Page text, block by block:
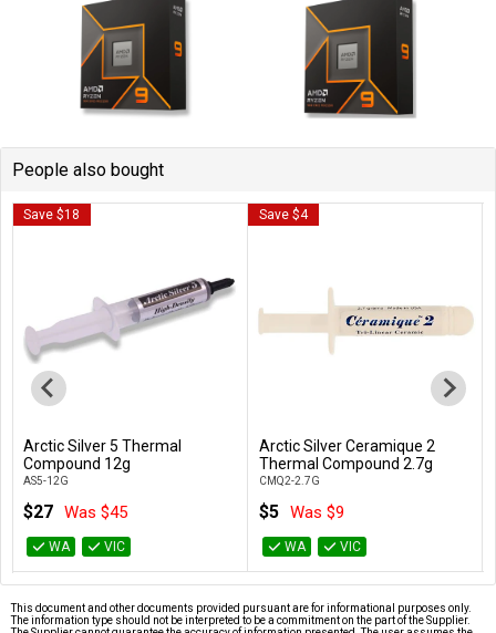
People also bought
Save $18
Add to Cart
Arctic Silver 5 Thermal
Compound 12g
AS5-12G
$27 Was $45
WA VIC
Save $4
Add to Cart
Arctic Silver Ceramique 2
Thermal Compound 2.7g
CMQ2-2.7G
$5 Was $9
WA VIC
This document and other documents provided pursuant are for informational purposes only.
The information type should not be interpreted to be a commitment on the part of the Supplier.